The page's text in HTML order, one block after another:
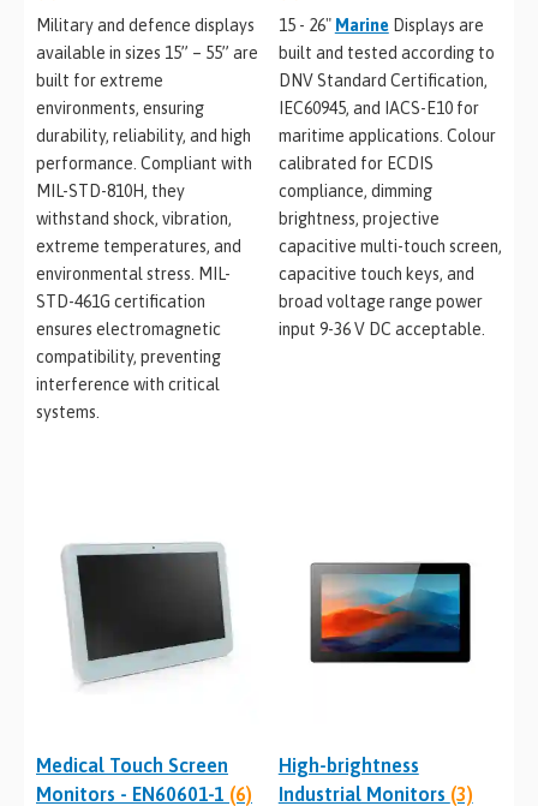
Military and defence displays
available in sizes 15” – 55” are
built for extreme
environments, ensuring
durability, reliability, and high
performance. Compliant with
MIL-STD-810H, they
withstand shock, vibration,
extreme temperatures, and
environmental stress. MIL-
STD-461G certification
ensures electromagnetic
compatibility, preventing
interference with critical
systems.
15 - 26" MarineDisplays are
built and tested according to
DNV Standard Certification,
IEC60945, and IACS-E10 for
maritime applications. Colour
calibrated for ECDIS
compliance, dimming
brightness, projective
capacitive multi-touch screen,
capacitive touch keys, and
broad voltage range power
input 9-36 V DC acceptable.
Medical Touch Screen
Monitors - EN60601-1 (6)
High-brightness
Industrial Monitors (3)